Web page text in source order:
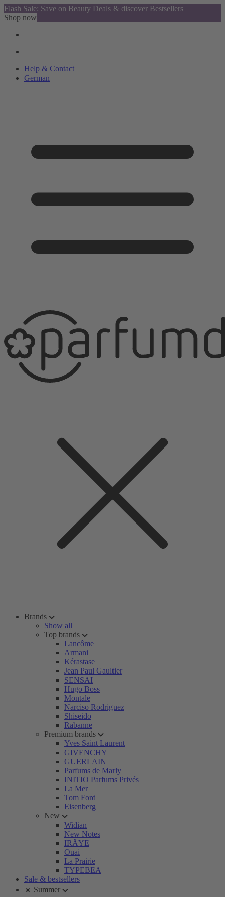
Flash Sale: Save on Beauty Deals & discover Bestsellers
Shop now
Help & Contact
German
Brands
Show all
Top brands
Lancôme
Armani
Kérastase
Jean Paul Gaultier
SENSAI
Hugo Boss
Montale
Narciso Rodriguez
Shiseido
Rabanne
Premium brands
Yves Saint Laurent
GIVENCHY
GUERLAIN
Parfums de Marly
INITIO Parfums Privés
La Mer
Tom Ford
Eisenberg
New
Widian
New Notes
IRÄYE
Ouai
La Prairie
TYPEBEA
Sale & bestsellers
☀️ Summer